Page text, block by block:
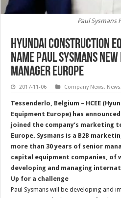
Paul Sysmans
Hyundai Construction
name Paul Sysmans
Manager Europe
2017-11-06 Company News, News,
Tessenderlo, Belgium – HCEE
Equipment Europe) has
joined the company’s marketing
Europe. Sysmans is a B2B
more than 30 years of senior
capital equipment companies, of
developing and managing
Up for a challenge
Paul Sysmans will be developing and